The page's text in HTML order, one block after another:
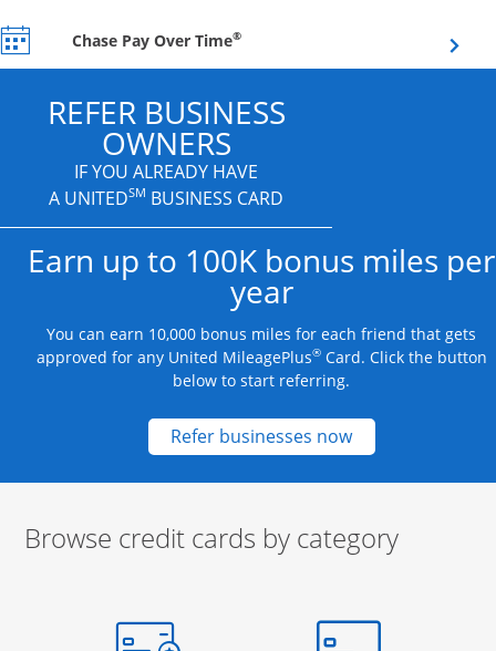
Chase Pay Over Time®Opens overlay
REFER BUSINESS
OWNERS
IF YOU ALREADY HAVE
A UNITEDSM BUSINESS CARD
Earn up to 100K bonus miles per
year
You can earn 10,000 bonus miles for each friend that gets
approved for any United MileagePlus®Card. Click the button
below to start referring.
Refer businesses nowOpens new
Browse credit cards by category